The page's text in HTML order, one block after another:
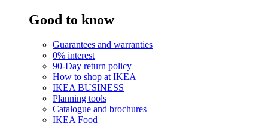
Good to know
Guarantees and warranties
0% interest
90-Day return policy
How to shop at IKEA
IKEA BUSINESS
Planning tools
Catalogue and brochures
IKEA Food